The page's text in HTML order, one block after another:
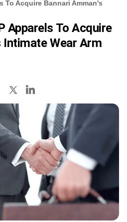
To Acquire Bannari Amman's
Apparels To Acquire
Intimate Wear Arm